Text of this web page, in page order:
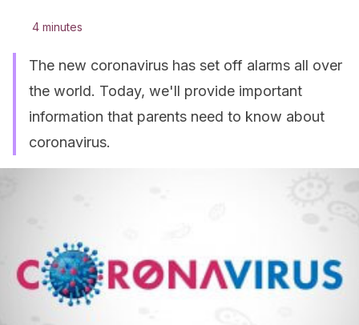
4 minutes
The new coronavirus has set off alarms all over
the world. Today, we'll provide important
information that parents need to know about
coronavirus.